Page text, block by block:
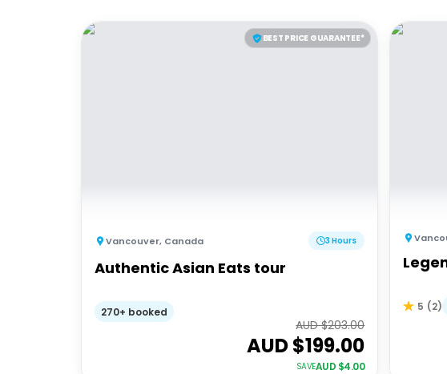
BEST PRICE GUARANTEE*
Vancouver, Canada 3 Hours
Authentic Asian Eats tour
270+ booked
AUD $203.00
AUD $199.00
SAVEAUD $4.00
5 (2)